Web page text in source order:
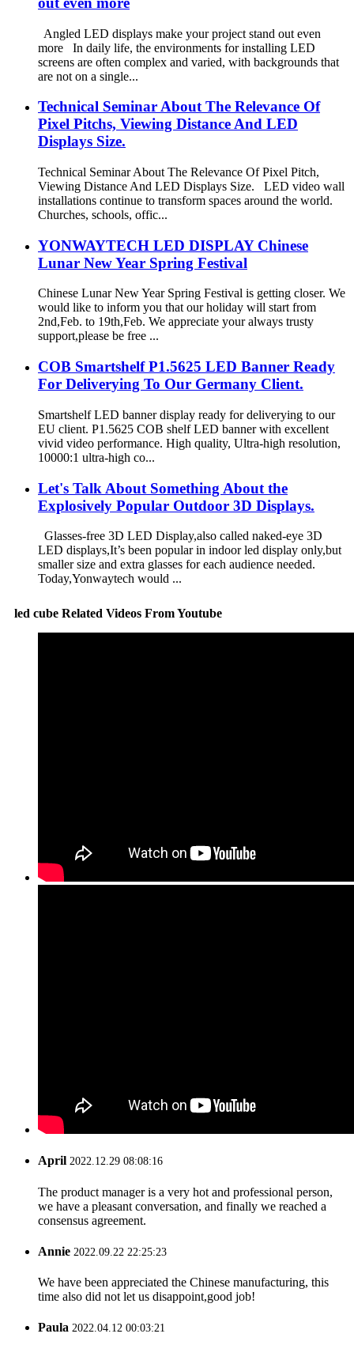
Angled LED displays make your project stand out even
more In daily life, the environments for installing LED
screens are often complex and varied, with backgrounds that
are not on a single...
Technical Seminar About The Relevance Of
Pixel Pitchs, Viewing Distance And LED
Displays Size.
Technical Seminar About The Relevance Of Pixel Pitch,
Viewing Distance And LED Displays Size. LED video wall
installations continue to transform spaces around the world.
Churches, schools, offic...
YONWAYTECH LED DISPLAY Chinese
Lunar New Year Spring Festival
Chinese Lunar New Year Spring Festival is getting closer. We
would like to inform you that our holiday will start from
2nd,Feb. to 19th,Feb. We appreciate your always trusty
support,please be free ...
COB Smartshelf P1.5625 LED Banner Ready
For Deliverying To Our Germany Client.
Smartshelf LED banner display ready for deliverying to our
EU client. P1.5625 COB shelf LED banner with excellent
vivid video performance. High quality, Ultra-high resolution,
10000:1 ultra-high co...
Let's Talk About Something About the
Explosively Popular Outdoor 3D Displays.
Glasses-free 3D LED Display,also called naked-eye 3D
LED displays,It’s been popular in indoor led display only,but
smaller size and extra glasses for each audience needed.
Today,Yonwaytech would ...
led cube Related Videos From Youtube
April 2022.12.29 08:08:16
The product manager is a very hot and professional person,
we have a pleasant conversation, and finally we reached a
consensus agreement.
Annie 2022.09.22 22:25:23
We have been appreciated the Chinese manufacturing, this
time also did not let us disappoint,good job!
Paula 2022.04.12 00:03:21